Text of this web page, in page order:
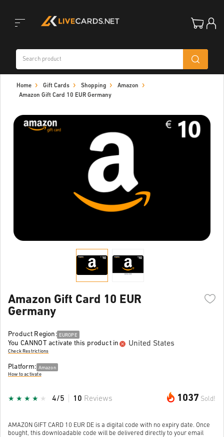
navigation
Home Gift Cards Shopping
Amazon
Amazon Gift Card 10 EUR Germany
Amazon Gift Card 10 EUR
Germany
Product Region: EUROPE
You CANNOT activate this product in United States
Check Restrictions
Platform: Amazon
How to activate
1037 Sold!
4/5 10 Reviews
AMAZON GIFT CARD 10 EUR DE is a digital code with no expiry date. Once
bought, this downloadable code will be delivered directly to your email